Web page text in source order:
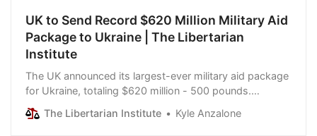
UK to Send Record $620 Million Military Aid
Package to Ukraine | The Libertarian
Institute
The UK announced its largest-ever military aid package
for Ukraine, totaling $620 million - 500 pounds.
Washington is Kiev’s most prominent backer; however,
as a massive $61 billion Ukraine aid bill continues to
The Libertarian Institute Kyle Anzalone